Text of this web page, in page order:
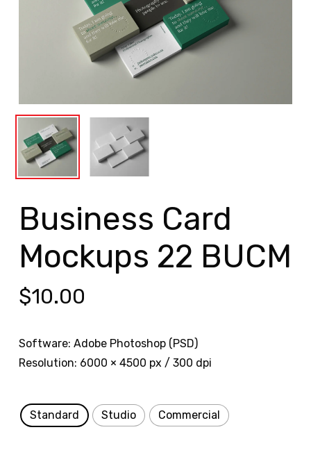
Business Card
Mockups 22 BUCM
$10.00
Software: Adobe Photoshop (PSD)
Resolution: 6000 × 4500 px / 300 dpi
Standard Studio Commercial